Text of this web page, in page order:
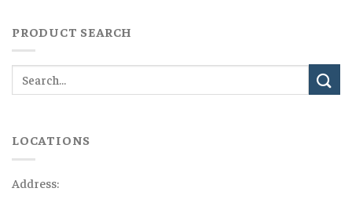
PRODUCT SEARCH
LOCATIONS
Address: